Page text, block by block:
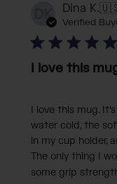
DK Dina K.
Verified
I love this
I love this mug.
water cold, the
in my cup holder,
The only thing I
some grip